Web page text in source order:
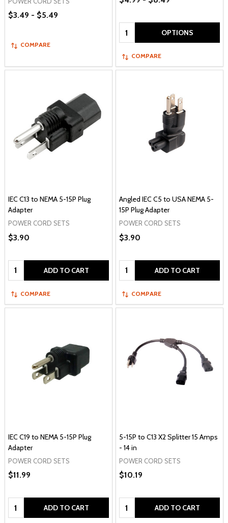
$3.49 - $5.49
COMPARE
Quantity: OPTIONS
COMPARE
IEC C13 to NEMA 5-15P Plug
Adapter
POWER CORD SETS
$3.90
Quantity: ADD TO CART
COMPARE
Angled IEC C5 to USA NEMA 5-
15P Plug Adapter
POWER CORD SETS
$3.90
Quantity: ADD TO CART
COMPARE
IEC C19 to NEMA 5-15P Plug
Adapter
POWER CORD SETS
$11.99
Quantity: ADD TO CART
5-15P to C13 X2 Splitter 15 Amps
- 14 in
POWER CORD SETS
$10.19
Quantity: ADD TO CART